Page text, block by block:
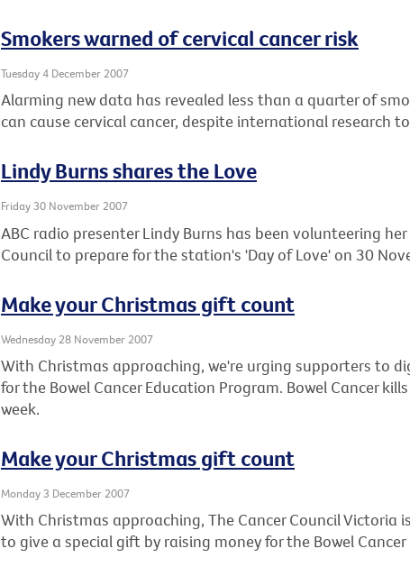
Smokers warned of cervical cancer risk
Tuesday 4 December 2007
Alarming new data has revealed less than a quarter of
can cause cervical cancer, despite international research
Lindy Burns shares the Love
Friday 30 November 2007
ABC radio presenter Lindy Burns has been volunteering
Council to prepare for the station's 'Day of Love' on 30
Make your Christmas gift count
Wednesday 28 November 2007
With Christmas approaching, we're urging supporters to
for the Bowel Cancer Education Program. Bowel Cancer
week.
Make your Christmas gift count
Monday 3 December 2007
With Christmas approaching, The Cancer Council Victoria
to give a special gift by raising money for the Bowel